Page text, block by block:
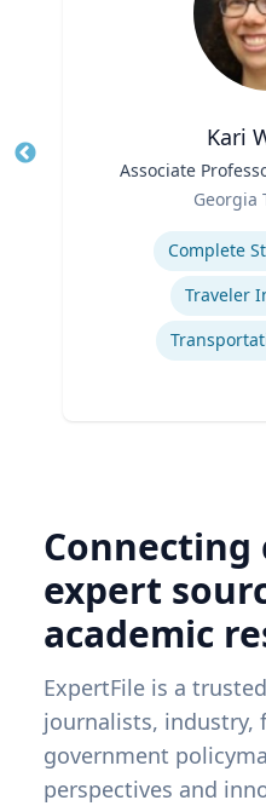
Kari
Associate
Georgia
Complete
Traveler
Connecting
expert
academic
ExpertFile is a
journalists, industry,
government
perspectives and